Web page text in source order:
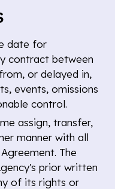
date for
contract between
or delayed in,
events, omissions
control.
assign, transfer,
manner with all
The
prior written
of its rights or